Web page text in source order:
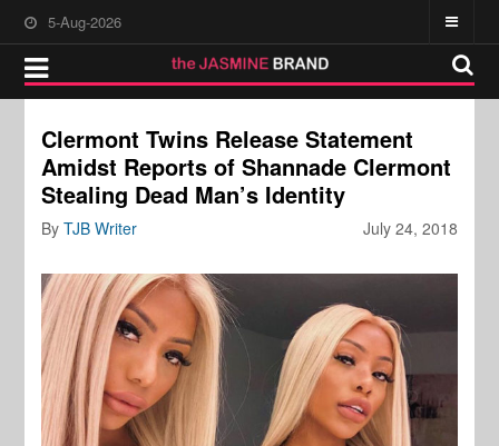
5-Aug-2026
Clermont Twins Release Statement
Amidst Reports of Shannade Clermont
Stealing Dead Man’s Identity
July 24, 2018
ByTJB Writer